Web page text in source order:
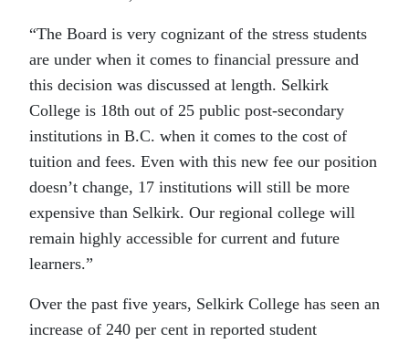
“The Board is very cognizant of the stress students
are under when it comes to financial pressure and
this decision was discussed at length. Selkirk
College is 18th out of 25 public post-secondary
institutions in B.C. when it comes to the cost of
tuition and fees. Even with this new fee our position
doesn’t change, 17 institutions will still be more
expensive than Selkirk. Our regional college will
remain highly accessible for current and future
learners.”
Over the past five years, Selkirk College has seen an
increase of 240 per cent in reported student